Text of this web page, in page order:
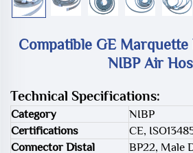
Compatible GE Marquette
NIBP Air
Technical Specifications:
Category
NIBP
Certifications
CE,
Connector Distal
BP22, Male